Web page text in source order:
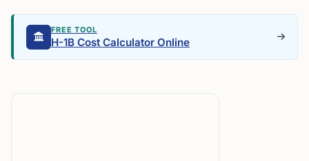
FREE TOOL
H-1B Cost Calculator Online